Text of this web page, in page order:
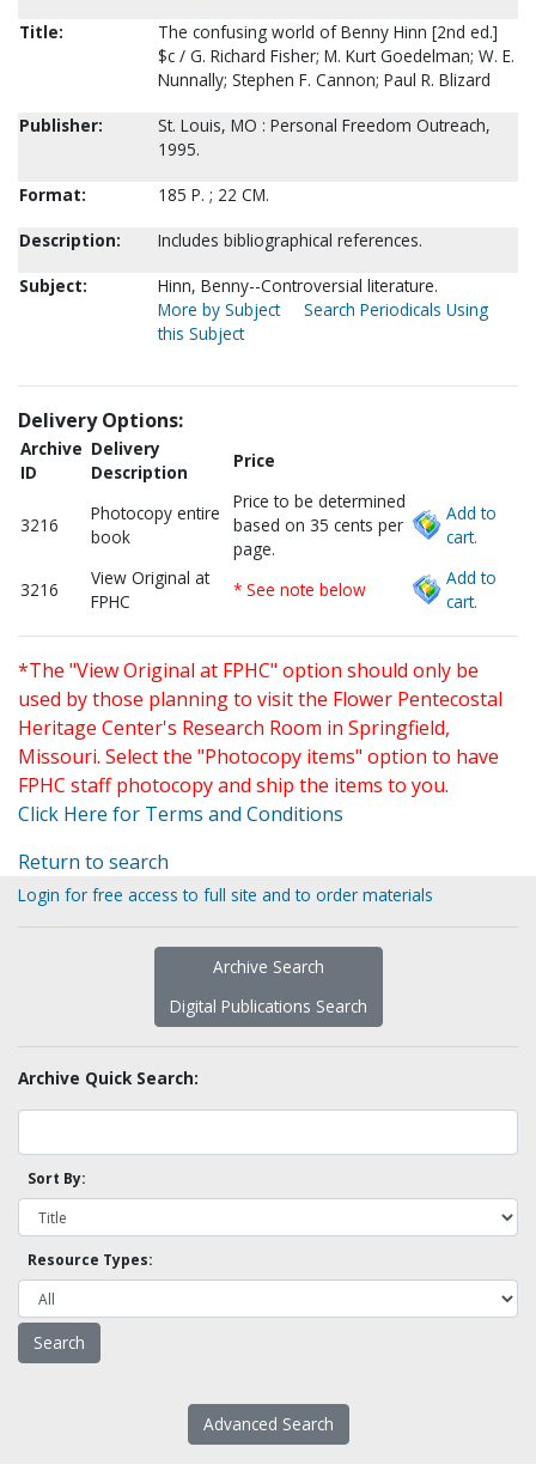
Title:
The confusing world of Benny Hinn [2nd ed.]
$c / G. Richard Fisher; M. Kurt Goedelman; W. E.
Nunnally; Stephen F. Cannon; Paul R. Blizard
Publisher:
St. Louis, MO : Personal Freedom Outreach,
1995.
Format:
185 P. ; 22 CM.
Description:
Includes bibliographical references.
Subject:
Hinn, Benny--Controversial literature.
More by Subject
Search Periodicals Using
this Subject
Delivery Options:
Archive
ID
Delivery
Description
Price
3216
Photocopy entire
book
Price to be determined
based on 35 cents per
page.
Add to
cart.
3216
View Original at
FPHC
* See note below
Add to
cart.
*The "View Original at FPHC" option should only be
used by those planning to visit the Flower Pentecostal
Heritage Center's Research Room in Springfield,
Missouri. Select the "Photocopy items" option to have
FPHC staff photocopy and ship the items to you.
Click Here for Terms and Conditions
Return to search
Login for free access to full site and to order materials
Archive Search
Digital Publications Search
Archive Quick Search:
Sort By:
Resource Types:
Advanced Search